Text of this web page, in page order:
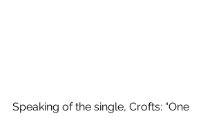
Speaking of the single, Crofts: “One